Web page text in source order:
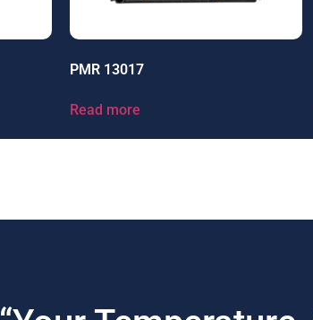
PMR 13017
Read more